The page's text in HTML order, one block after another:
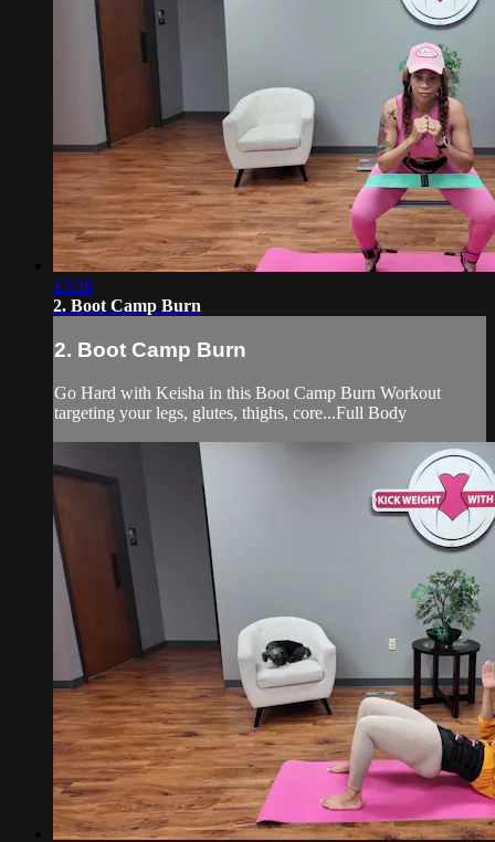
13:36
2. Boot Camp Burn
2. Boot Camp Burn
Go Hard with Keisha in this Boot Camp Burn Workout
targeting your legs, glutes, thighs, core...Full Body